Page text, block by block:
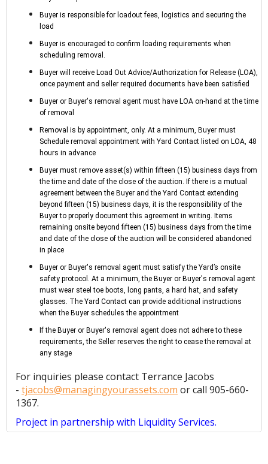
Buyer is responsible for loadout fees, logistics and securing the
load
Buyer is encouraged to confirm loading requirements when
scheduling removal.
Buyer will receive Load Out Advice/Authorization for Release (LOA),
once payment and seller required documents have been satisfied
Buyer or Buyer's removal agent must have LOA on-hand at the time
of removal
Removal is by appointment, only. At a minimum, Buyer must
Schedule removal appointment with Yard Contact listed on LOA, 48
hours in advance
Buyer must remove asset(s) within fifteen (15) business days from
the time and date of the close of the auction. If there is a mutual
agreement between the Buyer and the Yard Contact extending
beyond fifteen (15) business days, it is the responsibility of the
Buyer to properly document this agreement in writing. Items
remaining onsite beyond fifteen (15) business days from the time
and date of the close of the auction will be considered abandoned
in place
Buyer or Buyer's removal agent must satisfy the Yard’s onsite
safety protocol. At a minimum, the Buyer or Buyer's removal agent
must wear steel toe boots, long pants, a hard hat, and safety
glasses. The Yard Contact can provide additional instructions
when the Buyer schedules the appointment
If the Buyer or Buyer's removal agent does not adhere to these
requirements, the Seller reserves the right to cease the removal at
any stage
For inquiries please contact Terrance Jacobs
- tjacobs@managingyourassets.com or call 905-660-
1367.
Project in partnership with Liquidity Services.